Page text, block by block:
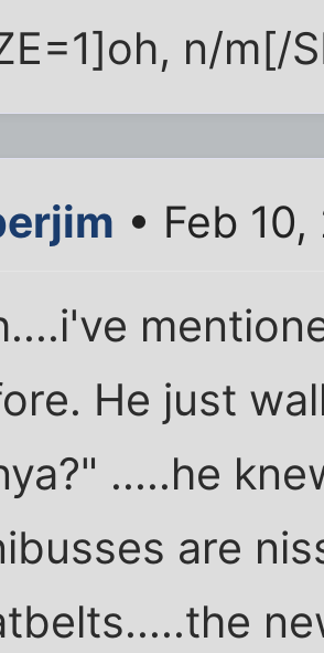
n/m[/
• Feb
He just
.....he
are